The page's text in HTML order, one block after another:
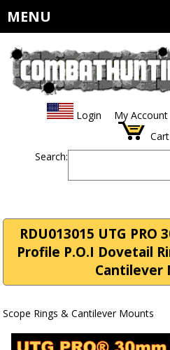
MENU
Login My Account
Cart
Search:
RDU013015 UTG PRO
Profile P.O.I Dovetail
Cantilever
Scope Rings & Cantilever Mounts